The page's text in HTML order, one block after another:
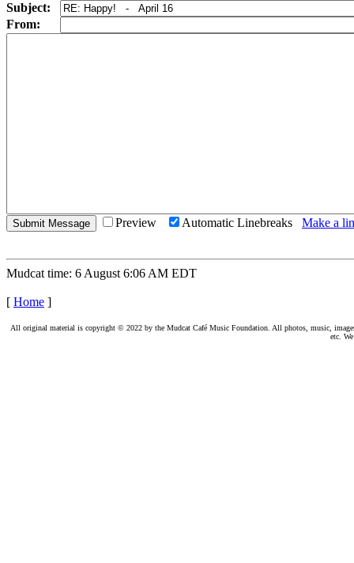
Subject:
From:
Preview Automatic Linebreaks Make a
Mudcat time: 6 August 6:06 AM EDT
[ Home ]
All original material is copyright © 2022 by the Mudcat Café Music Foundation. All photos, music,
etc.